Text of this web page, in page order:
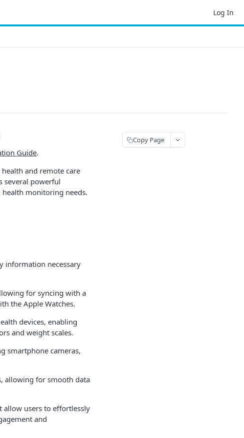
Log In
Guide.
and remote care
several powerful
monitoring needs.
information necessary
for syncing with a
the Apple Watches.
devices, enabling
and weight scales.
smartphone cameras,
allowing for smooth data
allow users to effortlessly
and
Copy Page